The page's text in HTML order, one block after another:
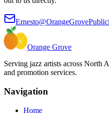
Orange Grove
Serving jazz artists across North
and promotion services.
Navigation
Home